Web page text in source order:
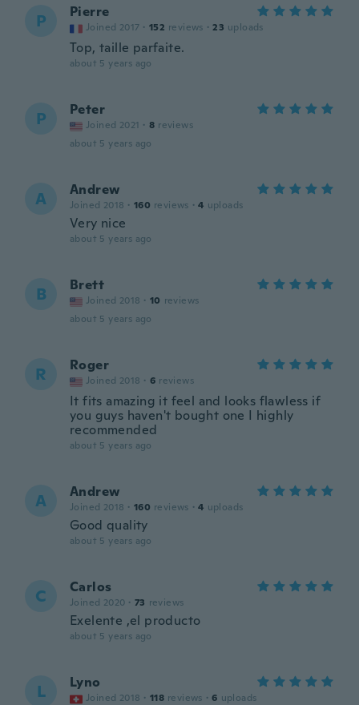
P Pierre
Joined 2017 · 152 reviews · 23 uploads
Top, taille parfaite.
about 5 years ago
P Peter
Joined 2021 · 8 reviews
about 5 years ago
A Andrew
Joined 2018 · 160 reviews · 4 uploads
Very nice
about 5 years ago
B Brett
Joined 2018 · 10 reviews
about 5 years ago
R Roger
Joined 2018 · 6 reviews
It fits amazing it feel and looks flawless if
you guys haven't bought one I highly
recommended
about 5 years ago
A Andrew
Joined 2018 · 160 reviews · 4 uploads
Good quality
about 5 years ago
C Carlos
Joined 2020 · 73 reviews
Exelente ,el producto
about 5 years ago
L Lyno
Joined 2018 · 118 reviews · 6 uploads